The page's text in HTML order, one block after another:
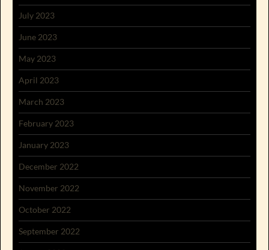
July 2023
June 2023
May 2023
April 2023
March 2023
February 2023
January 2023
December 2022
November 2022
October 2022
September 2022